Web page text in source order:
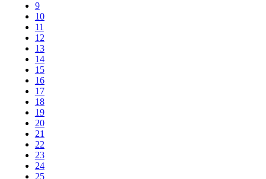
9
10
11
12
13
14
15
16
17
18
19
20
21
22
23
24
25